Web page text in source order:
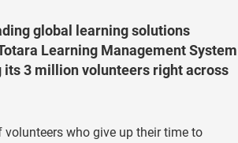
global learning solutions
Learning Management System
its 3 million volunteers right across
volunteers who give up their time to